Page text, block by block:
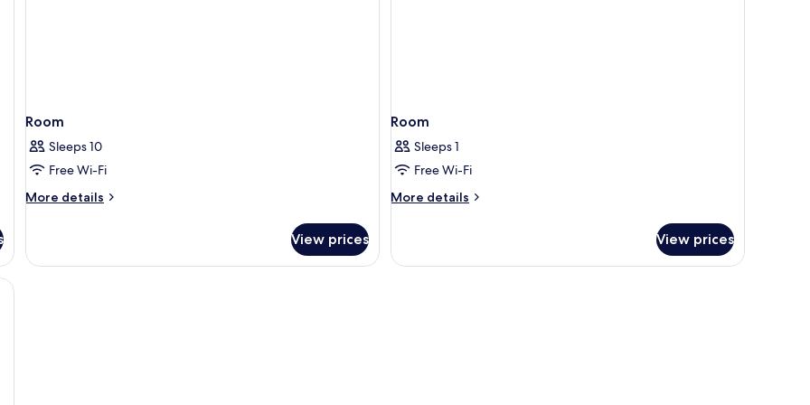
Room
Sleeps 10
Free Wi-Fi
More details
More
View prices
Room
Sleeps 1
Free Wi-Fi
More details
More
View prices